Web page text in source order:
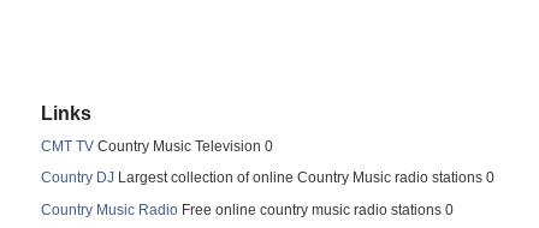
Links
CMT TV Country Music Television 0
Country DJ Largest collection of online Country Music radio stations 0
Country Music Radio Free online country music radio stations 0